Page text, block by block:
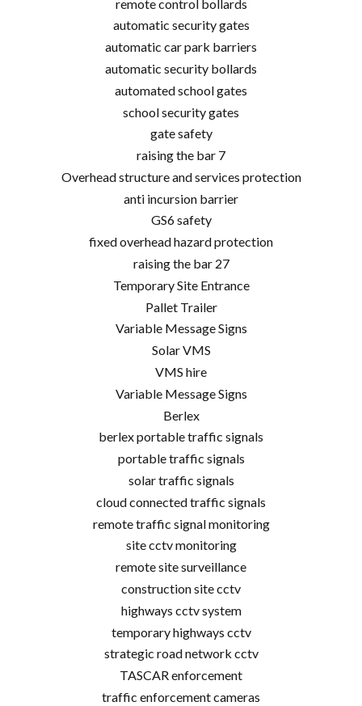
remote control bollards
automatic security gates
automatic car park barriers
automatic security bollards
automated school gates
school security gates
gate safety
raising the bar 7
Overhead structure and services protection
anti incursion barrier
GS6 safety
fixed overhead hazard protection
raising the bar 27
Temporary Site Entrance
Pallet Trailer
Variable Message Signs
Solar VMS
VMS hire
Variable Message Signs
Berlex
berlex portable traffic signals
portable traffic signals
solar traffic signals
cloud connected traffic signals
remote traffic signal monitoring
site cctv monitoring
remote site surveillance
construction site cctv
highways cctv system
temporary highways cctv
strategic road network cctv
TASCAR enforcement
traffic enforcement cameras